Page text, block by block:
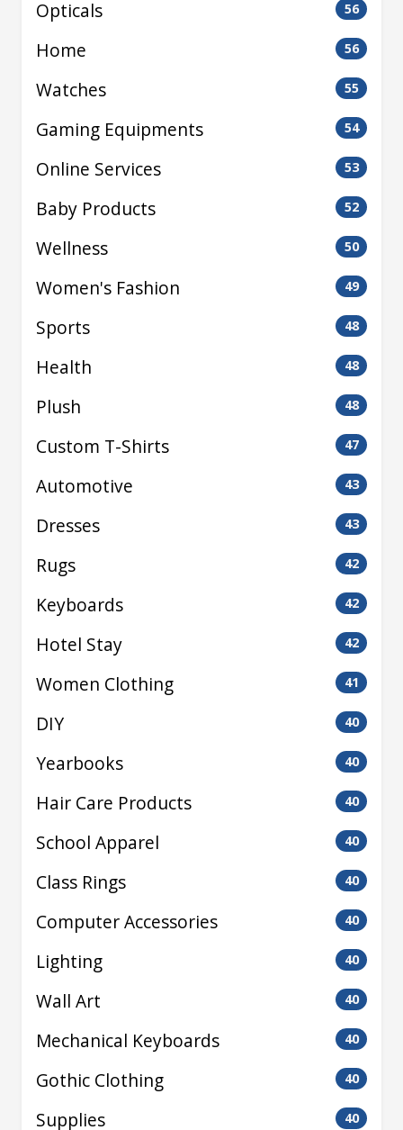
Opticals 56
Home 56
Watches 55
Gaming Equipments 54
Online Services 53
Baby Products 52
Wellness 50
Women's Fashion 49
Sports 48
Health 48
Plush 48
Custom T-Shirts 47
Automotive 43
Dresses 43
Rugs 42
Keyboards 42
Hotel Stay 42
Women Clothing 41
DIY 40
Yearbooks 40
Hair Care Products 40
School Apparel 40
Class Rings 40
Computer Accessories 40
Lighting 40
Wall Art 40
Mechanical Keyboards 40
Gothic Clothing 40
Supplies 40